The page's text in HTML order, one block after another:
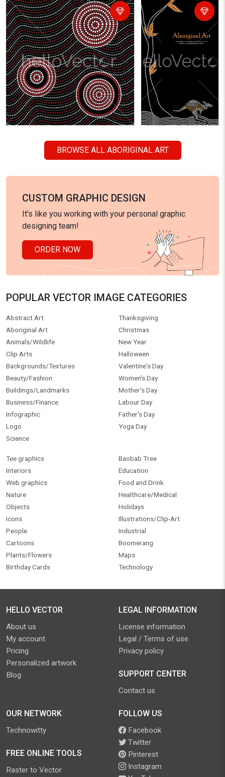
BROWSE ALL ABORIGINAL ART
CUSTOM GRAPHIC DESIGN
It's like you working with your personal graphic
designing team!
ORDER NOW
POPULAR VECTOR IMAGE CATEGORIES
Abstract Art
Aboriginal Art
Animals/Wildlife
Clip Arts
Backgrounds/Textures
Beauty/Fashion
Buildings/Landmarks
Business/Finance
Infographic
Logo
Science
Thanksgiving
Christmas
New Year
Halloween
Valentine's Day
Women's Day
Mother's Day
Labour Day
Father's Day
Yoga Day
Tee graphics
Interiors
Web graphics
Nature
Objects
Icons
People
Cartoons
Plants/Flowers
Birthday Cards
Baobab Tree
Education
Food and Drink
Healthcare/Medical
Holidays
Illustrations/Clip-Art
Industrial
Boomerang
Maps
Technology
HELLO VECTOR
About us
My account
Pricing
Personalized artwork
Blog
LEGAL INFORMATION
License information
Legal / Terms of use
Privacy policy
SUPPORT CENTER
Contact us
OUR NETWORK
Technowitty
FREE ONLINE TOOLS
Raster to Vector
FOLLOW US
Facebook
Twitter
Pinterest
Instagram